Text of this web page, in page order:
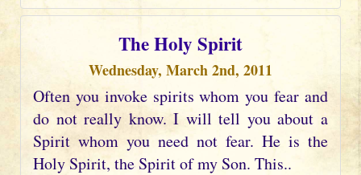
The Holy Spirit
Wednesday, March 2nd, 2011
Often you invoke spirits whom you fear and
do not really know. I will tell you about a
Spirit whom you need not fear. He is the
Holy Spirit, the Spirit of my Son. This..